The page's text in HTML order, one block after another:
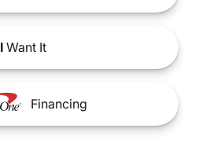
IWant It
Financing